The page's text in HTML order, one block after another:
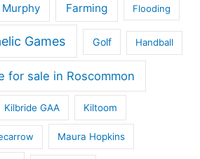
Murphy Farming Flooding
Games Golf Handball
for sale in Roscommon
Kilbride GAA Kiltoom
Maura Hopkins